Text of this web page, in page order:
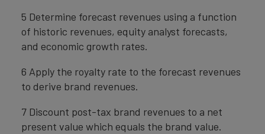
5 Determine forecast revenues using a function
of historic revenues, equity analyst forecasts,
and economic growth rates.
6 Apply the royalty rate to the forecast revenues
to derive brand revenues.
7 Discount post-tax brand revenues to a net
present value which equals the brand value.